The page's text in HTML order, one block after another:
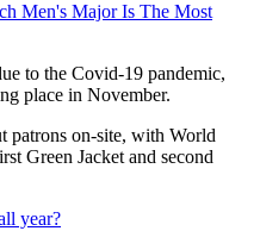
Men's Major Is The Most
to the Covid-19 pandemic,
place in November.
patrons on-site, with World
Green Jacket and second
year?